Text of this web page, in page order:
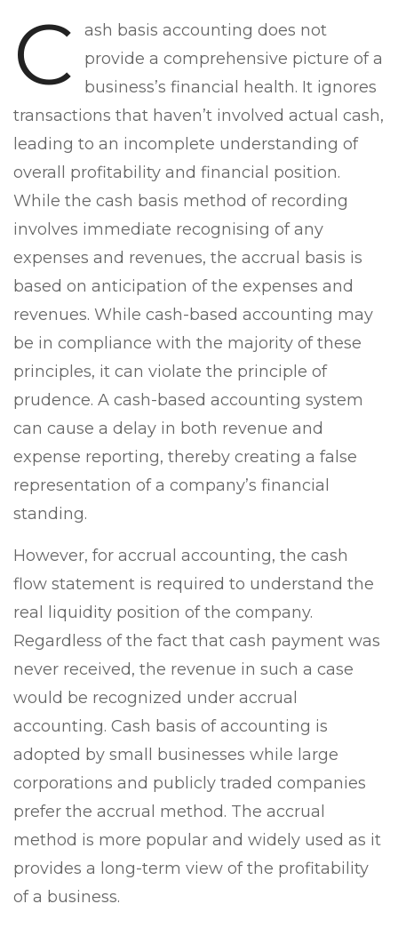
C
ash basis accounting does not
provide a comprehensive picture of a
business’s financial health. It ignores
transactions that haven’t involved actual cash,
leading to an incomplete understanding of
overall profitability and financial position.
While the cash basis method of recording
involves immediate recognising of any
expenses and revenues, the accrual basis is
based on anticipation of the expenses and
revenues. While cash-based accounting may
be in compliance with the majority of these
principles, it can violate the principle of
prudence. A cash-based accounting system
can cause a delay in both revenue and
expense reporting, thereby creating a false
representation of a company’s financial
standing.
However, for accrual accounting, the cash
flow statement is required to understand the
real liquidity position of the company.
Regardless of the fact that cash payment was
never received, the revenue in such a case
would be recognized under accrual
accounting. Cash basis of accounting is
adopted by small businesses while large
corporations and publicly traded companies
prefer the accrual method. The accrual
method is more popular and widely used as it
provides a long-term view of the profitability
of a business.